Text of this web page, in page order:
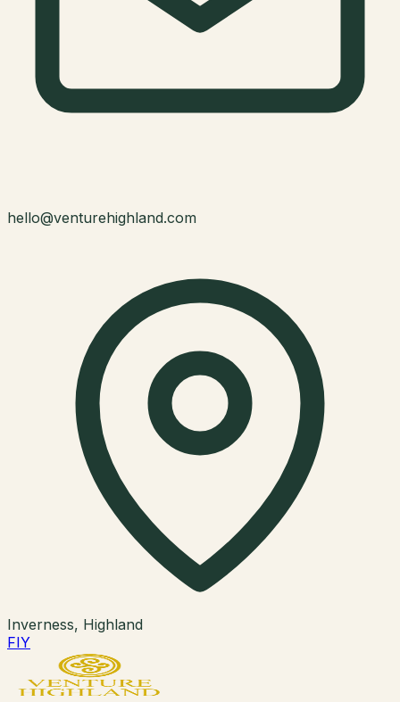
hello@venturehighland.com
Inverness, Highland
FIY